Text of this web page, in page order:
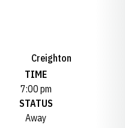
Creighton
TIME
7:00 pm
STATUS
Away